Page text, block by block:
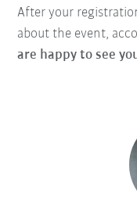
After your
about the event,
are happy to see